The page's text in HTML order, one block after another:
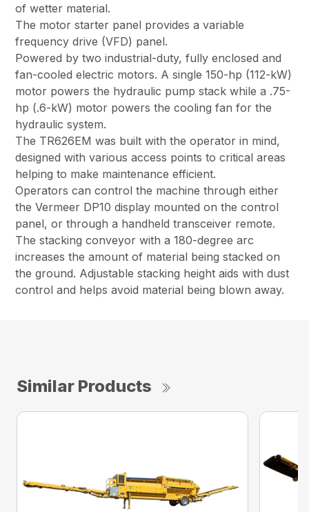
of wetter material.
The motor starter panel provides a variable
frequency drive (VFD) panel.
Powered by two industrial-duty, fully enclosed and
fan-cooled electric motors. A single 150-hp (112-kW)
motor powers the hydraulic pump stack while a .75-
hp (.6-kW) motor powers the cooling fan for the
hydraulic system.
The TR626EM was built with the operator in mind,
designed with various access points to critical areas
helping to make maintenance efficient.
Operators can control the machine through either
the Vermeer DP10 display mounted on the control
panel, or through a handheld transceiver remote.
The stacking conveyor with a 180-degree arc
increases the amount of material being stacked on
the ground. Adjustable stacking height aids with dust
control and helps avoid material being blown away.
Similar Products